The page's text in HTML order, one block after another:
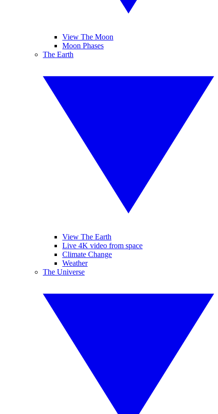
View The Moon
Moon Phases
The Earth
View The Earth
Live 4K video from space
Climate Change
Weather
The Universe